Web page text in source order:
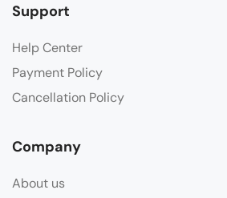
Support
Help Center
Payment Policy
Cancellation Policy
Company
About us